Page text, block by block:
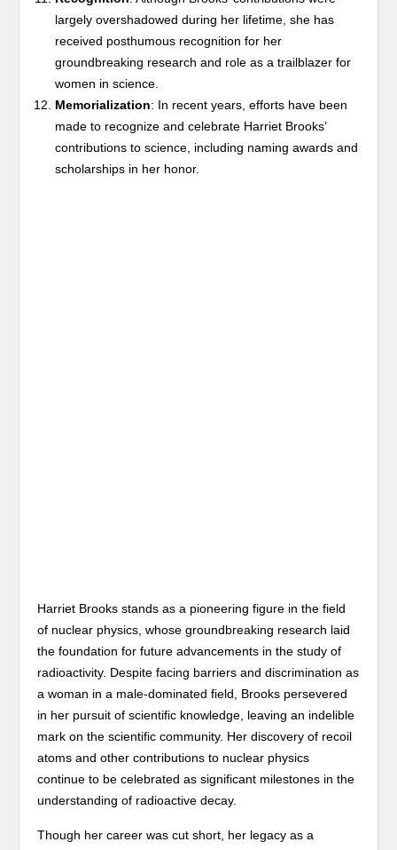
largely overshadowed during her lifetime, she has
received posthumous recognition for her
groundbreaking research and role as a trailblazer for
women in science.
Memorialization: In recent years, efforts have been
made to recognize and celebrate Harriet Brooks’
contributions to science, including naming awards and
scholarships in her honor.
Harriet Brooks stands as a pioneering figure in the field
of nuclear physics, whose groundbreaking research laid
the foundation for future advancements in the study of
radioactivity. Despite facing barriers and discrimination as
a woman in a male-dominated field, Brooks persevered
in her pursuit of scientific knowledge, leaving an indelible
mark on the scientific community. Her discovery of recoil
atoms and other contributions to nuclear physics
continue to be celebrated as significant milestones in the
understanding of radioactive decay.
Though her career was cut short, her legacy as a